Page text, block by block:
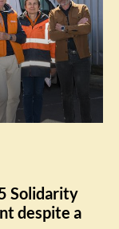
Solidarity
despite a